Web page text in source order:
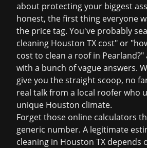
about protecting your biggest
honest, the first thing everyone
the price tag. You've probably
cleaning Houston TX cost" or
cost to clean a roof in
with a bunch of vague answers.
give you the straight scoop, no
real talk from a local roofer who
unique Houston climate.
Forget those online calculators
generic number. A legitimate
cleaning in Houston TX depends